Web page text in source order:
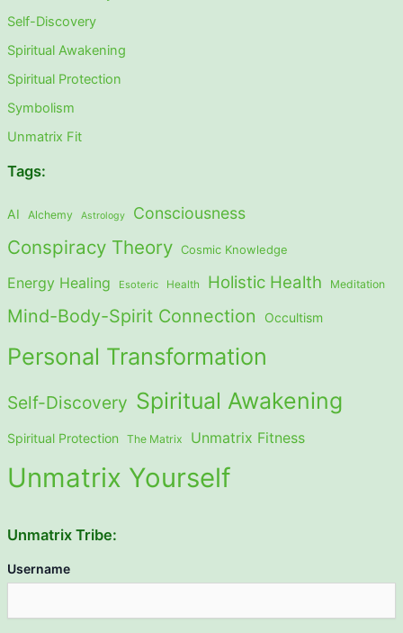
Self-Discovery
Spiritual Awakening
Spiritual Protection
Symbolism
Unmatrix Fit
Tags:
AI Alchemy Astrology Consciousness
Conspiracy Theory Cosmic Knowledge
Energy Healing Esoteric Health Holistic Health Meditation
Mind-Body-Spirit Connection Occultism
Personal Transformation
Self-Discovery Spiritual Awakening
Spiritual Protection The Matrix Unmatrix Fitness
Unmatrix Yourself
Unmatrix Tribe:
Username